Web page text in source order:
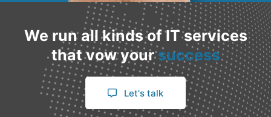
We run all kinds of IT services
that vow yoursuccess
Let's talk